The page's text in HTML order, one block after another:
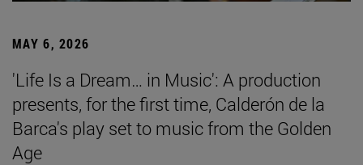
MAY 6, 2026
'Life Is a Dream… in Music': A production
presents, for the first time, Calderón de la
Barca's play set to music from the Golden
Age